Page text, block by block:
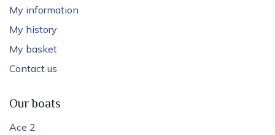
My information
My history
My basket
Contact us
Our boats
Ace 2